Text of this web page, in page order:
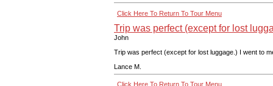
Click Here To Return To Tour Menu
Trip was perfect (except for lost
John
Trip was perfect (except for lost luggage.) I went to
Lance M.
Click Here To Return To Tour Menu